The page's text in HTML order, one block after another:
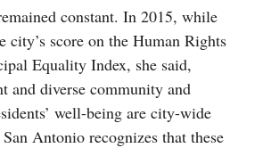
constant. In 2015, while
city’s score on the Human Rights
Equality Index, she said,
and diverse community and
well-being are city-wide
Antonio recognizes that these